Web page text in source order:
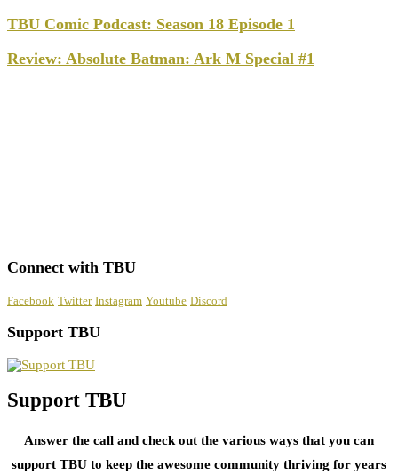
TBU Comic Podcast: Season 18 Episode 1
Review: Absolute Batman: Ark M Special #1
Connect with TBU
Facebook Twitter Instagram Youtube Discord
Support TBU
Support TBU
Answer the call and check out the various ways that you can
support TBU to keep the awesome community thriving for years